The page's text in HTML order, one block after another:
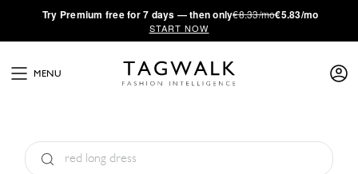
·Try Premium free for 7 days — then only€8.33/mo€5.83/mo
START NOW
MENU